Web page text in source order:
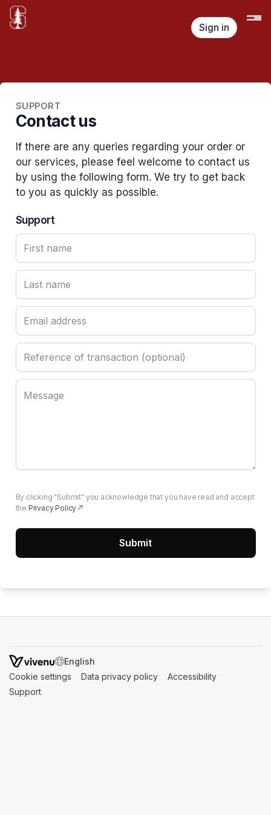
Sign in
SUPPORT
Contact us
If there are any queries regarding your order or
our services, please feel welcome to contact us
by using the following form. We try to get back
to you as quickly as possible.
Support
By clicking "Submit" you acknowledge that you have read and accept
the Privacy Policy
Submit
SWITCH LANGUAGE
Cookie settings (opens in a new tab)
Data privacy policy (opens in a new tab)
Accessibility
Support